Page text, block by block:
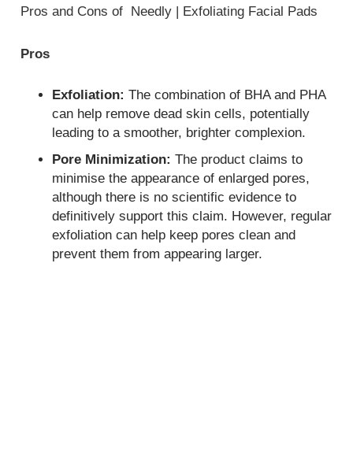
Pros and Cons of Needly | Exfoliating Facial Pads
Pros
Exfoliation: The combination of BHA and PHA
can help remove dead skin cells, potentially
leading to a smoother, brighter complexion.
Pore Minimization: The product claims to
minimise the appearance of enlarged pores,
although there is no scientific evidence to
definitively support this claim. However, regular
exfoliation can help keep pores clean and
prevent them from appearing larger.